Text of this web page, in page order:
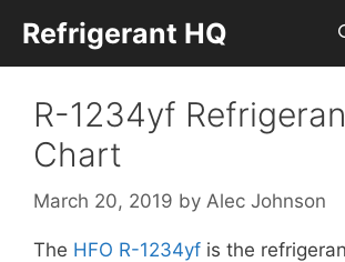
content
Refrigerant HQ
R-1234yf
Chart
March 20, 2019 by Alec Johnson
The HFO R-1234yf is the